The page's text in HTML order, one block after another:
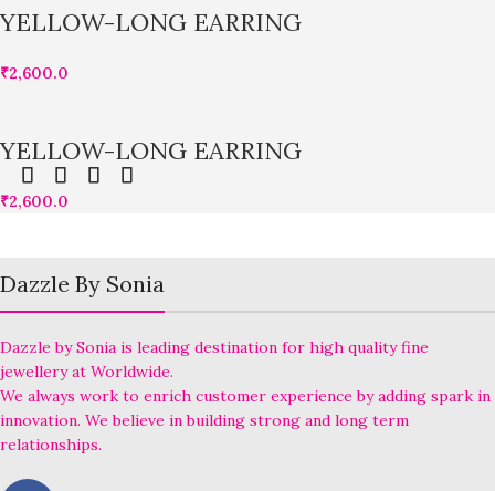
YELLOW-LONG EARRING
₹2,600.0
YELLOW-LONG EARRING
₹2,600.0
Dazzle By Sonia
Dazzle by Sonia is leading destination for high quality fine
jewellery at Worldwide.
We always work to enrich customer experience by adding spark in
innovation. We believe in building strong and long term
relationships.